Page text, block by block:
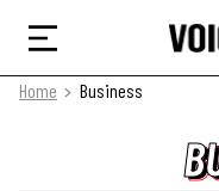
Home Business